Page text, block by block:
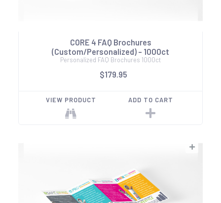
CORE 4 FAQ Brochures
(Custom/Personalized) - 1000ct
Personalized FAQ Brochures 1000ct
$179.95
VIEW PRODUCT ADD TO CART